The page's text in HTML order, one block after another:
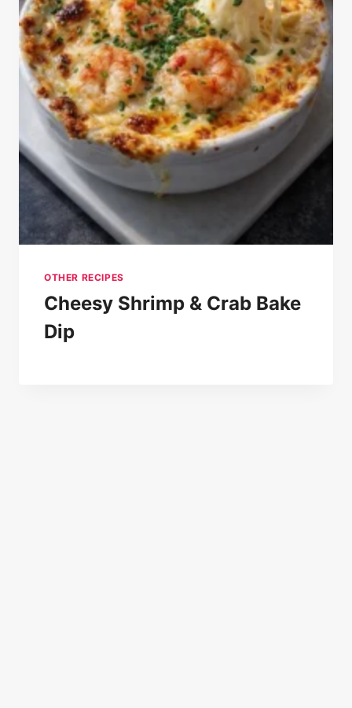
OTHER RECIPES
Cheesy Shrimp & Crab Bake
Dip